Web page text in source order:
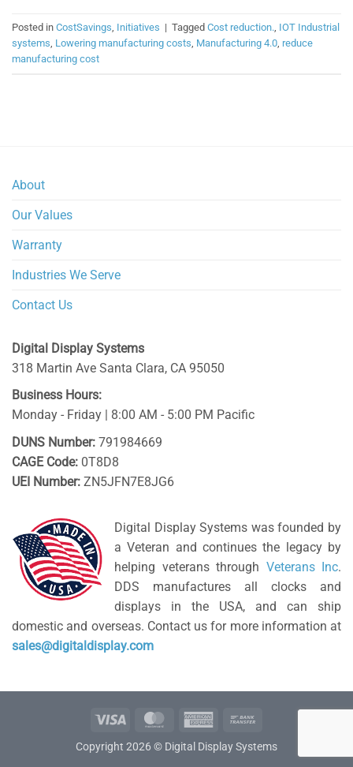
Posted in CostSavings Initiatives | Tagged Cost reduction. IOT Industrial
systems Lowering manufacturing costs Manufacturing 4.0 reduce
manufacturing cost
About
Our Values
Warranty
Industries We Serve
Contact Us
Digital Display Systems
318 Martin Ave Santa Clara, CA 95050
Business Hours:
Monday - Friday | 8:00 AM - 5:00 PM Pacific
DUNS Number: 791984669
CAGE Code: 0T8D8
UEI Number: ZN5JFN7E8JG6
Digital Display Systems was founded by
a Veteran and continues the legacy by
helping veterans through Veterans Inc.
DDS manufactures all clocks and
displays in the USA, and can ship
domestic and overseas. Contact us for more information at
sales@digitaldisplay.com
Visa MasterCardAmerican
Copyright 2026 © Digital Display Systems